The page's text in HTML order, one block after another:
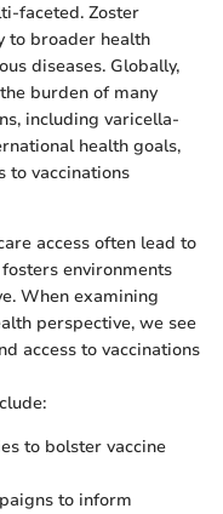
faceted. Zoster
to broader health
diseases. Globally,
burden of many
including varicella-
health goals,
to vaccinations
access often lead to
environments
When examining
perspective, we see
access to vaccinations
to bolster vaccine
to inform